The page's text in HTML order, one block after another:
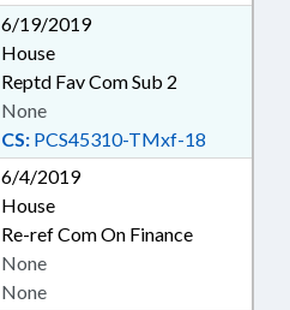
6/19/2019
House
Reptd Fav Com Sub 2
CS: PCS45310-TMxf-18
None
6/4/2019
House
Re-ref Com On Finance
None
None